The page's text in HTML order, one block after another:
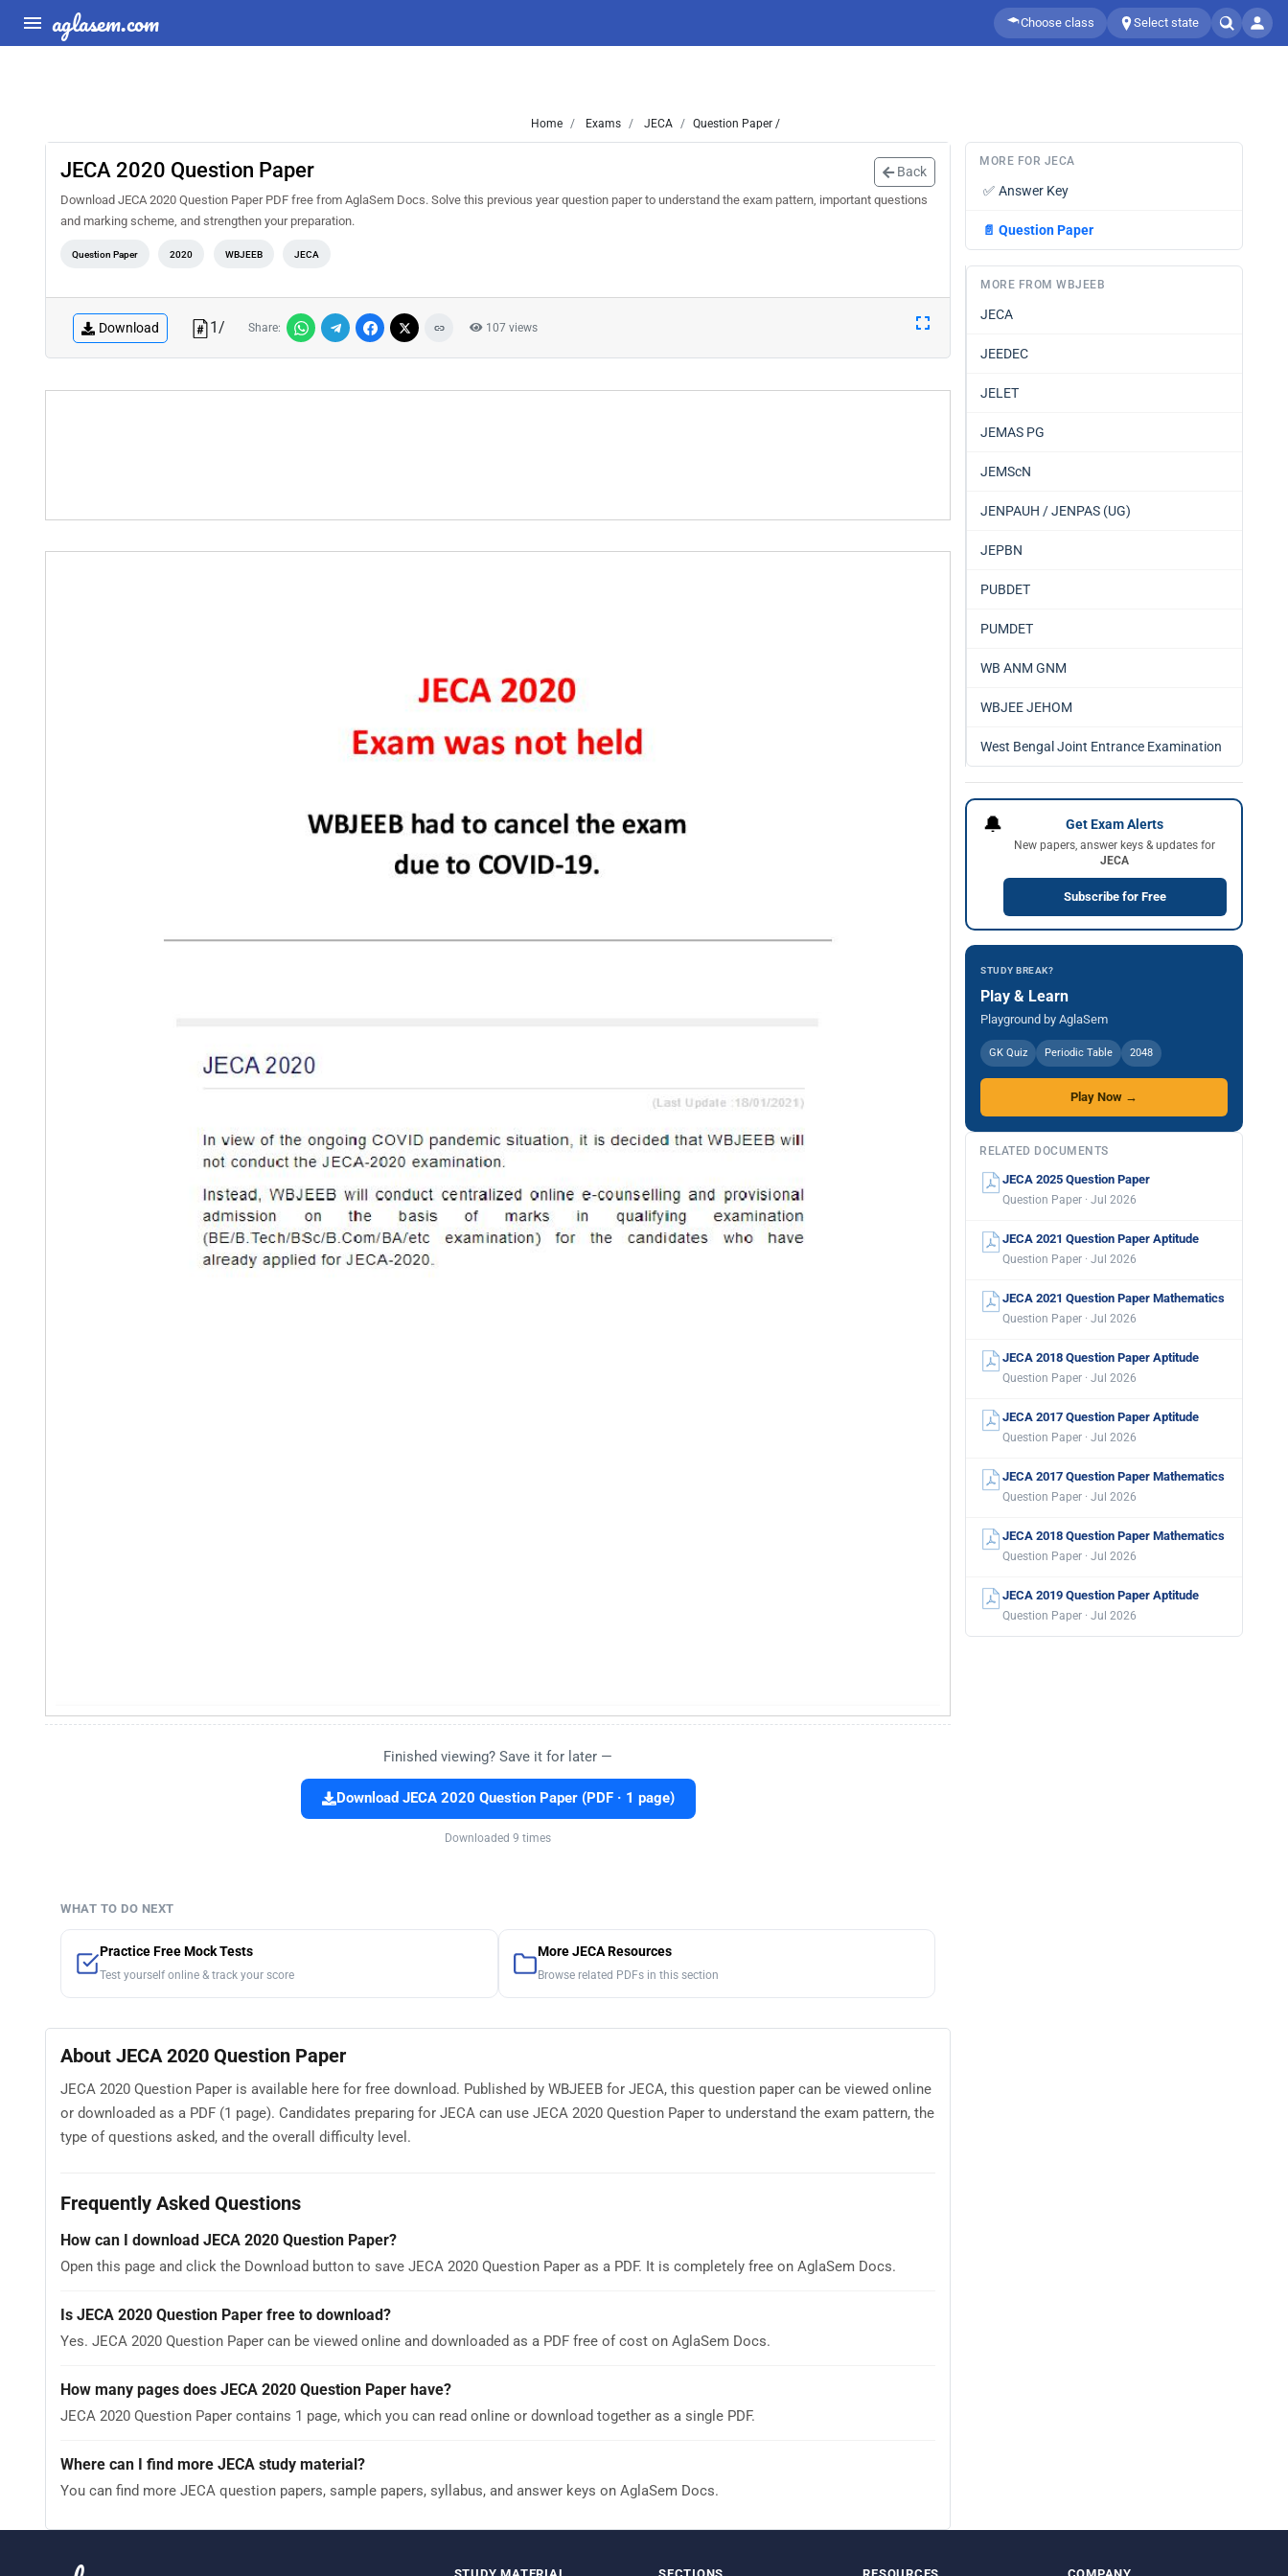
aglasem.com Choose class Select state
Home Exams JECA Question Paper /
JECA 2020 Question Paper Back
Download JECA 2020 Question Paper PDF free from AglaSem Docs. Solve this previous year question paper to understand the exam pattern, important questions
and marking scheme, and strengthen your preparation.
Question Paper 2020 WBJEEB JECA
Download 1/ Share: 107 views
Finished viewing? Save it for later —
Download JECA 2020 Question Paper (PDF · 1 page)
Downloaded 9 times
WHAT TO DO NEXT
Practice Free Mock Tests
Test yourself online & track your score
More JECA Resources
Browse related PDFs in this section
About JECA 2020 Question Paper
JECA 2020 Question Paper is available here for free download. Published by WBJEEB for JECA, this question paper can be viewed online
or downloaded as a PDF (1 page). Candidates preparing for JECA can use JECA 2020 Question Paper to understand the exam pattern, the
type of questions asked, and the overall difficulty level.
Frequently Asked Questions
How can I download JECA 2020 Question Paper?
Open this page and click the Download button to save JECA 2020 Question Paper as a PDF. It is completely free on AglaSem Docs.
Is JECA 2020 Question Paper free to download?
Yes. JECA 2020 Question Paper can be viewed online and downloaded as a PDF free of cost on AglaSem Docs.
How many pages does JECA 2020 Question Paper have?
JECA 2020 Question Paper contains 1 page, which you can read online or download together as a single PDF.
Where can I find more JECA study material?
You can find more JECA question papers, sample papers, syllabus, and answer keys on AglaSem Docs.
MORE FOR JECA
✅ Answer Key
📄 Question Paper
MORE FROM WBJEEB
JECA
JEEDEC
JELET
JEMAS PG
JEMScN
JENPAUH / JENPAS (UG)
JEPBN
PUBDET
PUMDET
WB ANM GNM
WBJEE JEHOM
West Bengal Joint Entrance Examination
🔔 Get Exam Alerts
New papers, answer keys & updates for
JECA
Subscribe for Free
STUDY BREAK?
Play & Learn
Playground by AglaSem
GK Quiz Periodic Table 2048
Play Now →
RELATED DOCUMENTS
JECA 2025 Question Paper
Question Paper · Jul 2026
JECA 2021 Question Paper Aptitude
Question Paper · Jul 2026
JECA 2021 Question Paper Mathematics
Question Paper · Jul 2026
JECA 2018 Question Paper Aptitude
Question Paper · Jul 2026
JECA 2017 Question Paper Aptitude
Question Paper · Jul 2026
JECA 2017 Question Paper Mathematics
Question Paper · Jul 2026
JECA 2018 Question Paper Mathematics
Question Paper · Jul 2026
JECA 2019 Question Paper Aptitude
Question Paper · Jul 2026